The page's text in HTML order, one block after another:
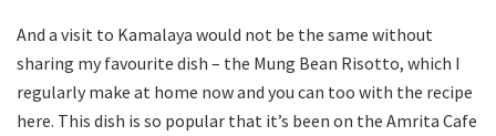
And a visit to Kamalaya would not be the same without
sharing my favourite dish – the Mung Bean Risotto, which I
regularly make at home now and you can too with the recipe
here. This dish is so popular that it’s been on the Amrita Cafe